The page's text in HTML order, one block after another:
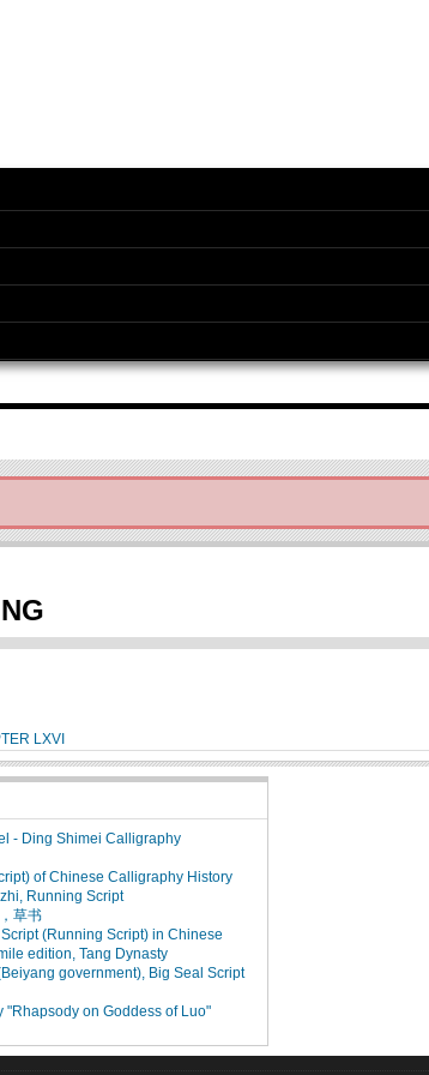
LXVI
- Ding Shimei Calligraphy
of Chinese Calligraphy History
Running Script
草书
(Running Script) in Chinese
edition, Tang Dynasty
government), Big Seal Script
"Rhapsody on Goddess of Luo"